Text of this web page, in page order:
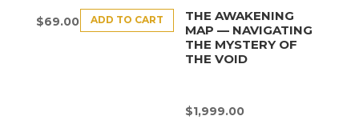
$69.00 ADD TO CART
THE AWAKENING
MAP — NAVIGATING
THE MYSTERY OF
THE VOID
$1,999.00